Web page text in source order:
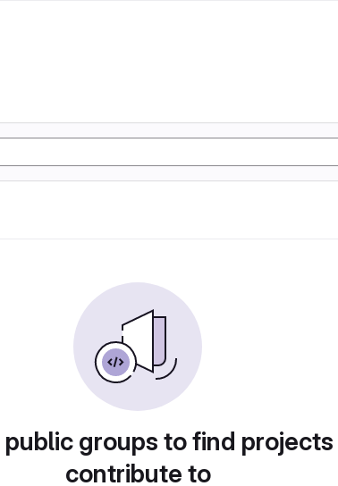
public groups to find
contribute to